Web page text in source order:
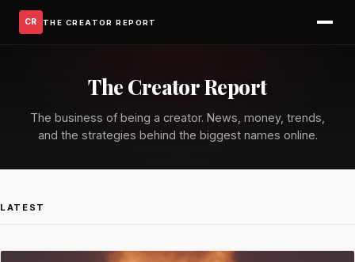
CR THE CREATOR REPORT
The Creator Report
The business of being a creator. News, money, trends,
and the strategies behind the biggest names online.
LATEST